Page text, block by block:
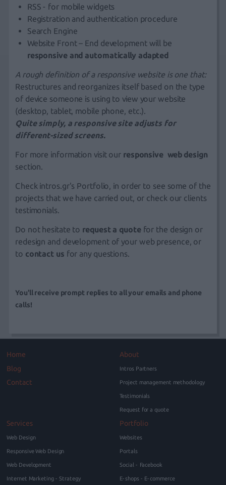
RSS - for mobile widgets
Registration and authentication procedure
Search Engine
Website Front – End development will be
responsive and automatically adapted
A rough definition of a responsive website is one that:
Restructures and reorganizes itself based on the type
of device someone is using to view your website
(desktop, tablet, mobile phone, etc.).
Quite simply, a responsive site adjusts for
different-sized screens.
For more information visit our responsive web design
section.
Check intros.gr's Portfolio, in order to see some of the
projects that we have carried out, or check our clients
testimonials.
Do not hesitate to request a quotefor the design or
redesign and development of your web presence, or
to contact us for any questions.
You'll receive prompt replies to all your emails and phone
calls!
Home
Blog
Contact
About
Intros Partners
Project management methodology
Testimonials
Request for a quote
Services
Web Design
Responsive Web Design
Web Development
Internet Marketing - Strategy
Portfolio
Websites
Portals
Social - Facebook
E-shops - E-commerce